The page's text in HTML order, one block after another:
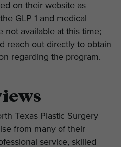
on their website as
GLP-1 and medical
not available at this time;
reach out directly to obtain
regarding the program.
Texas Plastic Surgery
from many of their
service, skilled